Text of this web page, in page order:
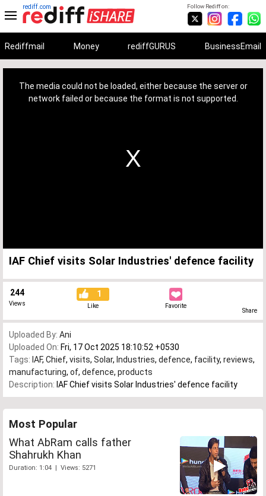
Follow Rediff on:
rediff.com
Rediffmail Money rediffGURUS BusinessEmail
The media could not be loaded, either because the server or
network failed or because the format is not supported.
IAF Chief visits Solar Industries' defence facility
244
Views
1
Like Favorite
Share
Uploaded By: Ani
Uploaded On: Fri, 17 Oct 2025 18:10:52 +0530
Tags: IAF, Chief, visits, Solar, Industries, defence, facility, reviews,
manufacturing, of, defence, products
Description: IAF Chief visits Solar Industries' defence facility
Most Popular
What AbRam calls father
Shahrukh Khan
Duration: 1:04 | Views: 5271